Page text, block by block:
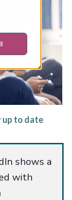
up to date
shows a
with